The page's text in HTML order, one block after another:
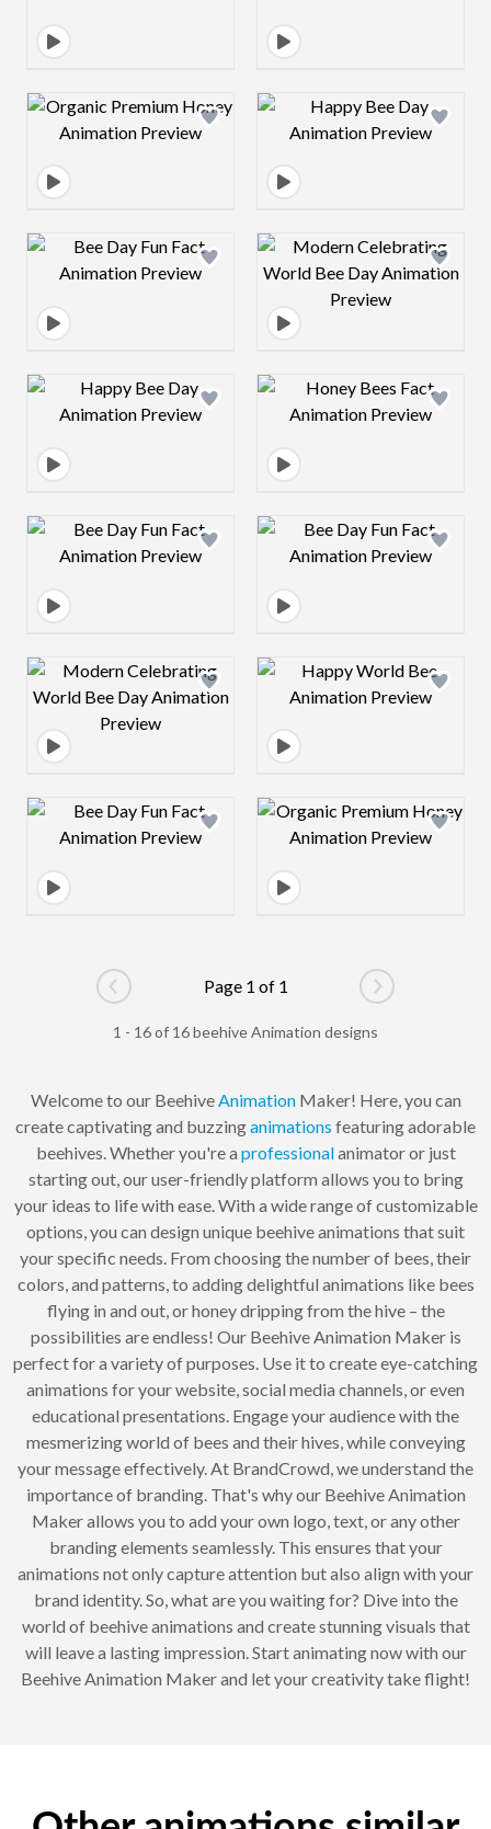
Design preview image Design preview
Design preview image Design preview
Design preview image Design preview
Design preview image Design preview
Design preview image Design preview
Design preview image Design preview
Go to previous page
Page 1 of 1
Go to next
1 - 16 of 16 beehive Animation designs
Welcome to our BeehiveAnimationMaker! Here, you can
create captivating and buzzinganimations featuring adorable
beehives. Whether you're a professionalanimator or just
starting out, our user-friendly platform allows you to bring
your ideas to life with ease. With a wide range of customizable
options, you can design unique beehive animations that suit
your specific needs. From choosing the number of bees, their
colors, and patterns, to adding delightful animations like bees
flying in and out, or honey dripping from the hive – the
possibilities are endless! Our Beehive Animation Maker is
perfect for a variety of purposes. Use it to create eye-catching
animations for your website, social media channels, or even
educational presentations. Engage your audience with the
mesmerizing world of bees and their hives, while conveying
your message effectively. At BrandCrowd, we understand the
importance of branding. That's why our Beehive Animation
Maker allows you to add your own logo, text, or any other
branding elements seamlessly. This ensures that your
animations not only capture attention but also align with your
brand identity. So, what are you waiting for? Dive into the
world of beehive animations and create stunning visuals that
will leave a lasting impression. Start animating now with our
Beehive Animation Maker and let your creativity take flight!